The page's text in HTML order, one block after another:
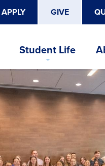
APPLY GIVE
Student Life